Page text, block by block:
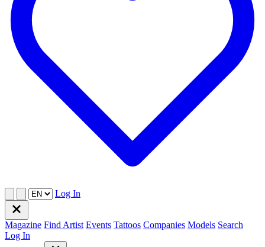
Log In
Magazine Find Artist Events Tattoos Companies Models Search
Log In